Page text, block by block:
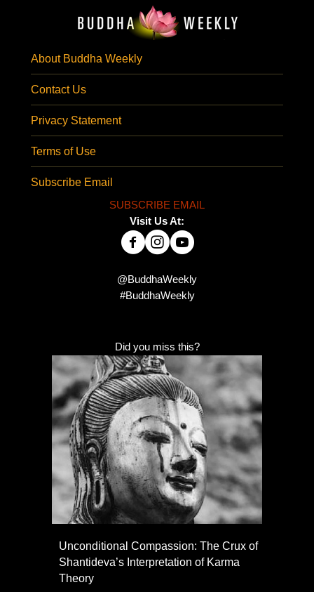
About Buddha Weekly
Contact Us
Privacy Statement
Terms of Use
Subscribe Email
SUBSCRIBE EMAIL
Visit Us At:
@BuddhaWeekly
#BuddhaWeekly
Did you miss this?
Unconditional Compassion: The Crux of
Shantideva’s Interpretation of Karma
Theory